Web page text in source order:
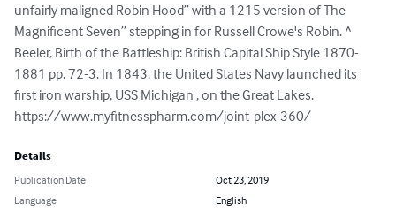
unfairly maligned Robin Hood” with a 1215 version of The
Magnificent Seven” stepping in for Russell Crowe's Robin. ^
Beeler, Birth of the Battleship: British Capital Ship Style 1870-
1881 pp. 72-3. In 1843, the United States Navy launched its
first iron warship, USS Michigan , on the Great Lakes.
https://www.myfitnesspharm.com/joint-plex-360/
Details
Publication Date
Oct 23, 2019
Language
English